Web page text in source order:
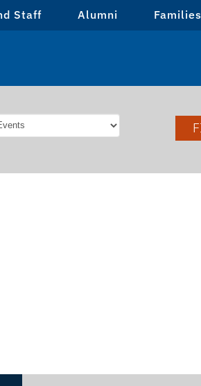
Staff Alumni Families